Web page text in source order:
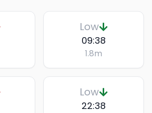
Low
09:38
1.8m
Low
22:38